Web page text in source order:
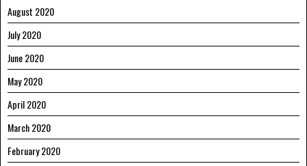
August 2020
July 2020
June 2020
May 2020
April 2020
March 2020
February 2020